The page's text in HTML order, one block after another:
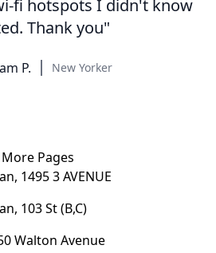
fi hotspots I didn't know
Thank you"
P. New Yorker
More Pages
1495 3 AVENUE
103 St (B,C)
Walton Avenue